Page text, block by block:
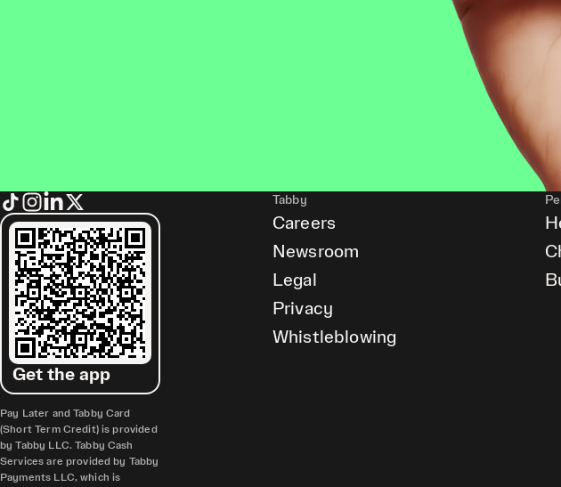
Get the app
Pay Later and Tabby Card
(Short Term Credit) is provided
by Tabby LLC. Tabby Cash
Services are provided by Tabby
Payments LLC, which is
Tabby
Careers
Newsroom
Legal
Privacy
Whistleblowing